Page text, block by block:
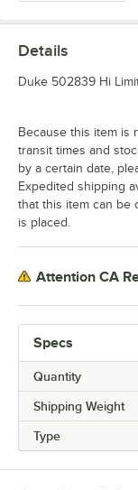
Specs
Quantity
Shipping Weight
Type
Details
Duke 502839 Hi
Because this item is
transit times and
by a certain date,
Expedited shipping
that this item can be
is placed.
Attention CA